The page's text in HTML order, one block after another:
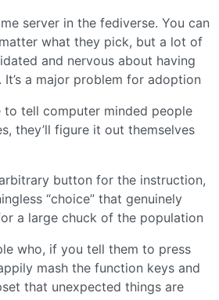
server in the fediverse. You can
what they pick, but a lot of
and nervous about having
a major problem for adoption
to tell computer minded people
they’ll figure it out themselves
button for the instruction,
“choice” that genuinely
a large chuck of the population
who, if you tell them to press
mash the function keys and
that unexpected things are